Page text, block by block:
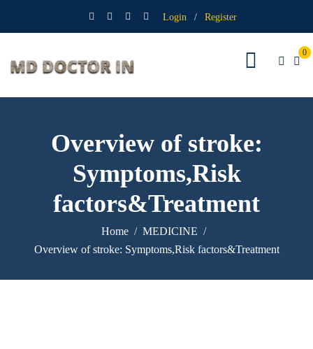
Login / Register
0
Overview of stroke:
Symptoms,Risk
factors&Treatment
Home
MEDICINE
Overview of stroke: Symptoms,Risk factors&Treatment